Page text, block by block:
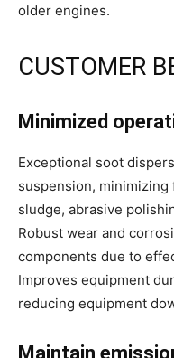
older engines.
CUSTOMER
Minimized
Exceptional soot
suspension,
sludge, abrasive
Robust wear and
components due to
Improves equipment
reducing equipment
Maintain